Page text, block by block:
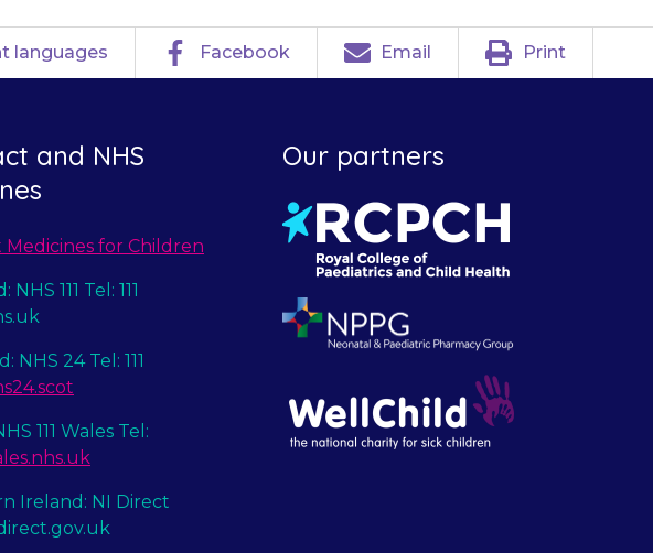
languages Facebook Email Print
and NHS
Medicines for Children
111 Tel: 111
NHS 24 Tel: 111
111 Wales Tel:
Ireland: NI Direct
Our partners